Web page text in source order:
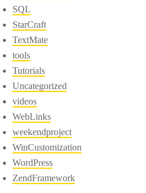
SQL
StarCraft
TextMate
tools
Tutorials
Uncategorized
videos
WebLinks
weekendproject
WinCustomization
WordPress
ZendFramework